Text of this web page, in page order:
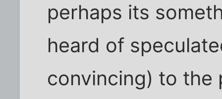
perhaps its
heard of
convincing) to the